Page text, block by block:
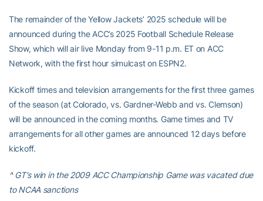
The remainder of the Yellow Jackets’ 2025 schedule will be
announced during the ACC’s 2025 Football Schedule Release
Show, which will air live Monday from 9-11 p.m. ET on ACC
Network, with the first hour simulcast on ESPN2.
Kickoff times and television arrangements for the first three games
of the season (at Colorado, vs. Gardner-Webb and vs. Clemson)
will be announced in the coming months. Game times and TV
arrangements for all other games are announced 12 days before
kickoff.
^ GT’s win in the 2009 ACC Championship Game was vacated due
to NCAA sanctions